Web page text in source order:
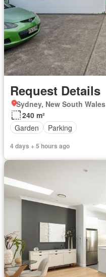
Request Details
Sydney, New South Wales
240 m²
Garden
Parking
4 days + 5 hours ago